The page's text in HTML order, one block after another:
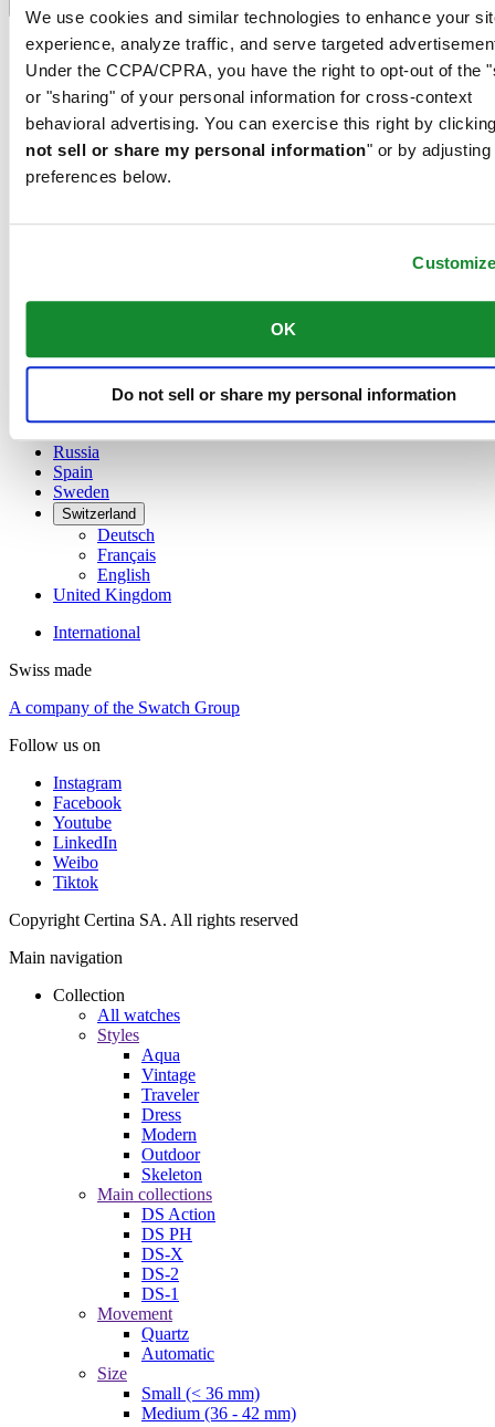
We use cookies and similar technologies to enhance your
experience, analyze traffic, and serve targeted
Under the CCPA/CPRA, you have the right to opt-out of the
or "sharing" of your personal information for cross-context
behavioral advertising. You can exercise this right by
not sell or share my personal information" or by adjusting
preferences below.
OK
Do not sell or share my personal information
Austria
Belgium
Dutch
Français
China
English
简体中文
Français
Netherlands
Russia
Spain
Sweden
Switzerland
Deutsch
Français
English
United Kingdom
International
Swiss made
A company of the Swatch Group
Follow us on
Instagram
Facebook
Youtube
LinkedIn
Weibo
Tiktok
Copyright Certina SA. All rights reserved
Main navigation
Collection
All watches
Styles
Aqua
Vintage
Traveler
Dress
Modern
Outdoor
Skeleton
Main collections
DS Action
DS PH
DS-X
DS-2
DS-1
Movement
Quartz
Automatic
Size
Small (< 36 mm)
Medium (36 - 42 mm)